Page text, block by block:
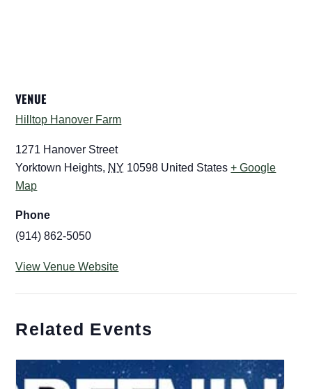
VENUE
Hilltop Hanover Farm
1271 Hanover Street
Yorktown Heights, NY 10598 United States + Google
Map
Phone
(914) 862-5050
View Venue Website
Related Events